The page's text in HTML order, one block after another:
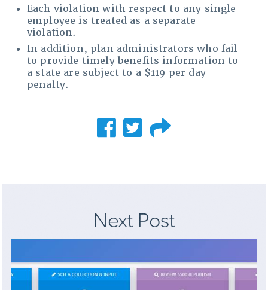
Each violation with respect to any single
employee is treated as a separate
violation.
In addition, plan administrators who fail
to provide timely benefits information to
a state are subject to a $119 per day
penalty.
Next Post